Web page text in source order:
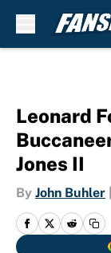
Leonard
Jones II
By John Buhler